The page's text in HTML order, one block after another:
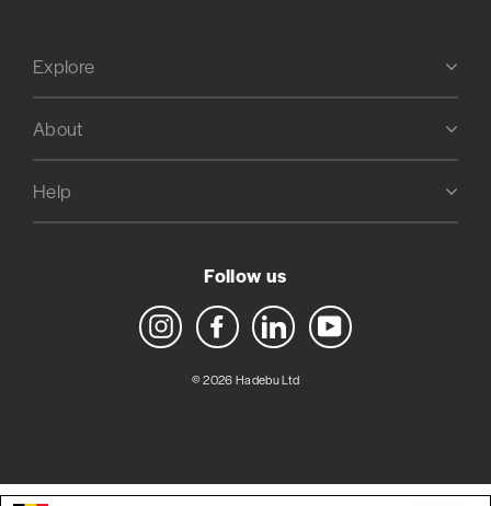
Explore
About
Help
Follow us
Instagram FacebookLinkedIn YouTube
© 2026 Hadebu Ltd